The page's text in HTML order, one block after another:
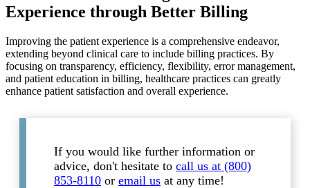
Experience through Better Billing
Improving the patient experience is a comprehensive endeavor,
extending beyond clinical care to include billing practices. By
focusing on transparency, efficiency, flexibility, error management,
and patient education in billing, healthcare practices can greatly
enhance patient satisfaction and overall experience.
If you would like further information or
advice, don't hesitate to call us at (800)
853-8110 or email us at any time!